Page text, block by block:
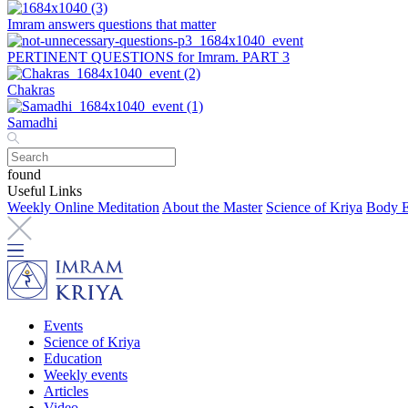
Imram answers questions that matter
PERTINENT QUESTIONS for Imram. PART 3
Chakras
Samadhi
found
Useful Links
Weekly Online Meditation About the Master Science of Kriya Body
Events
Science of Kriya
Education
Weekly events
Articles